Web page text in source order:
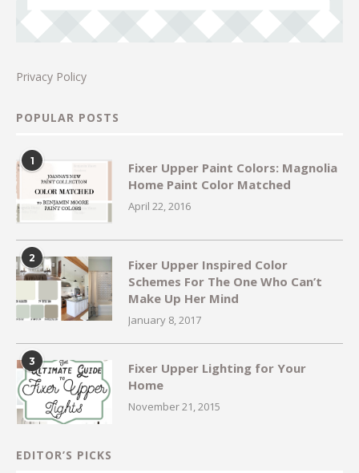
Privacy Policy
POPULAR POSTS
1
Fixer Upper Paint Colors: Magnolia
Home Paint Color Matched
April 22, 2016
2
Fixer Upper Inspired Color
Schemes For The One Who Can’t
Make Up Her Mind
January 8, 2017
3
Fixer Upper Lighting for Your
Home
November 21, 2015
EDITOR’S PICKS